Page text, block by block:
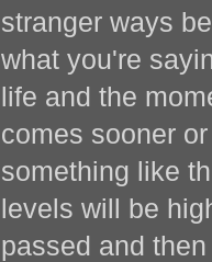
stranger ways
what you're
life and the
comes sooner
something like
levels will be
passed and